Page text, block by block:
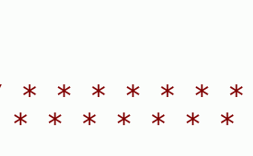
* * * * * *
* * * * * *